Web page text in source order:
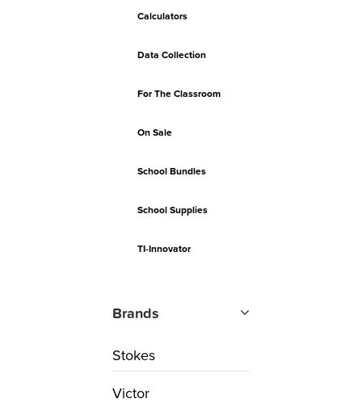
Calculators
Data Collection
For The Classroom
On Sale
School Bundles
School Supplies
TI-Innovator
Brands
Stokes
Victor